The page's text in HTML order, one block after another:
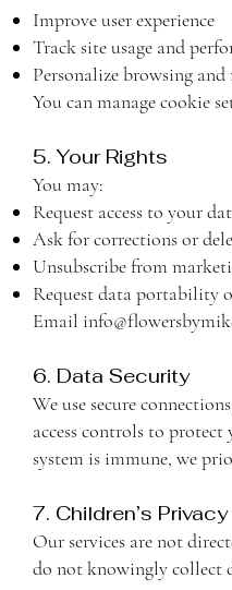
Improve user experience
Track site usage and
Personalize browsing and
You can manage cookie
5. Your Rights
You may:
Request access to your
Ask for corrections or
Unsubscribe from
Request data portability
Email
6. Data Security
We use secure
access controls to
system is immune, we
7. Children’s Privacy
Our services are not
do not knowingly collect